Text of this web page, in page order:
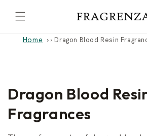
content
Home › Dragon Blood Resin
C
o
Dragon Blood
Fragrances